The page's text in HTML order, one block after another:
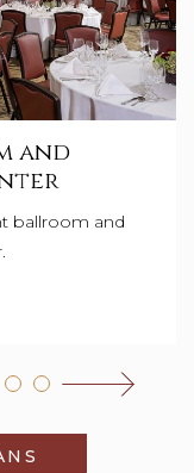
and
ballroom and